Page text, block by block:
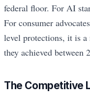
federal floor. For AI
For consumer
level protections, it is
they achieved between
The Competitive